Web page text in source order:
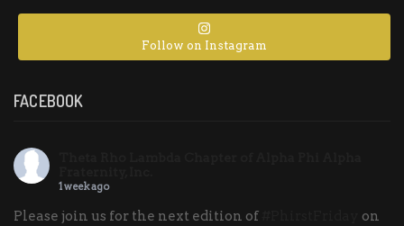
Follow on Instagram
FACEBOOK
1 week ago
Please join us for the next edition of
on